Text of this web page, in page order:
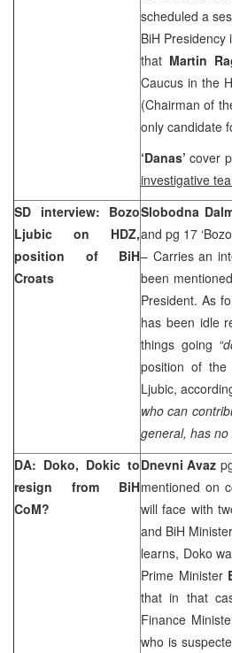
scheduled a
BiH
that Martin
Caucus in the
(Chairman of
only candidate
‘Danas’ cover
investigative
SD interview: Bozo
Ljubic on HDZ,
position of BiH
Croats
Slobodna
and pg 17
– Carries an
been
President. As
has been idle
things going
position of
Ljubic,
who can
general, has no
DA: Doko, Dokic to
resign from BiH
CoM?
Dnevni Avaz
mentioned on
will face with
and BiH
learns, Doko
Prime Minister
that in that
Finance
who is